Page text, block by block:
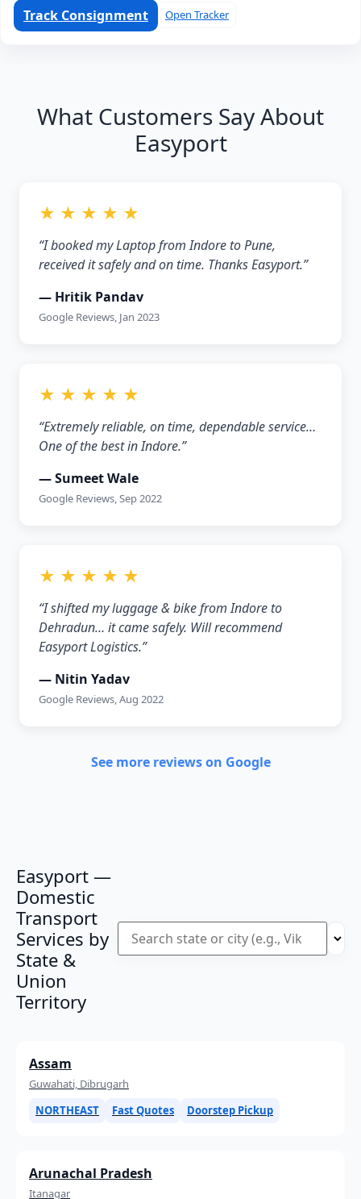
Track Consignment Open Tracker
What Customers Say About
Easyport
★ ★ ★ ★ ★
“I booked my Laptop from Indore to Pune,
received it safely and on time. Thanks Easyport.”
— Hritik Pandav
Google Reviews, Jan 2023
★ ★ ★ ★ ★
“Extremely reliable, on time, dependable service…
One of the best in Indore.”
— Sumeet Wale
Google Reviews, Sep 2022
★ ★ ★ ★ ★
“I shifted my luggage & bike from Indore to
Dehradun… it came safely. Will recommend
Easyport Logistics.”
— Nitin Yadav
Google Reviews, Aug 2022
See more reviews on Google
Easyport —
Domestic
Transport
Services by
State &
Union
Territory
Assam
Guwahati, Dibrugarh
NORTHEAST
Fast Quotes Doorstep Pickup
Arunachal Pradesh
Itanagar